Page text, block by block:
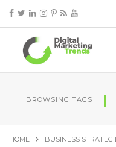
BROWSING TAGS
HOME BUSINESS